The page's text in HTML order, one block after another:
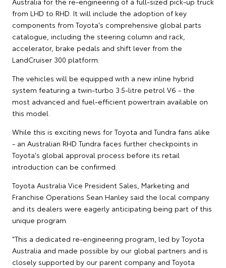
from LHD to RHD. It will include the adoption of key
components from Toyota's comprehensive global parts
catalogue, including the steering column and rack,
accelerator, brake pedals and shift lever from the
LandCruiser 300 platform.
The vehicles will be equipped with a new inline hybrid
system featuring a twin-turbo 3.5-litre petrol V6 - the
most advanced and fuel-efficient powertrain available on
this model.
While this is exciting news for Toyota and Tundra fans alike
- an Australian RHD Tundra faces further checkpoints in
Toyota's global approval process before its retail
introduction can be confirmed.
Toyota Australia Vice President Sales, Marketing and
Franchise Operations Sean Hanley said the local company
and its dealers were eagerly anticipating being part of this
unique program.
"This a dedicated re-engineering program, led by Toyota
Australia and made possible by our global partners and is
closely supported by our parent company and Toyota